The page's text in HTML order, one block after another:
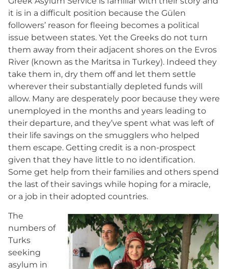
it is in a difficult position because the Gülen
followers’ reason for fleeing becomes a political
issue between states. Yet the Greeks do not turn
them away from their adjacent shores on the Evros
River (known as the Maritsa in Turkey). Indeed they
take them in, dry them off and let them settle
wherever their substantially depleted funds will
allow. Many are desperately poor because they were
unemployed in the months and years leading to
their departure, and they’ve spent what was left of
their life savings on the smugglers who helped
them escape. Getting credit is a non-prospect
given that they have little to no identification.
Some get help from their families and others spend
the last of their savings while hoping for a miracle,
or a job in their adopted countries.
The
numbers of
Turks
seeking
asylum in